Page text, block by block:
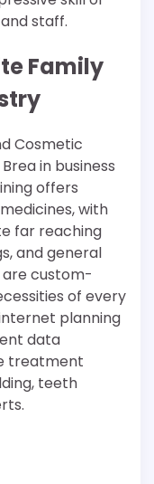
staff.
Family
Cosmetic
in business
offers
with
far reaching
and general
are custom-
of every
planning
data
treatment
teeth